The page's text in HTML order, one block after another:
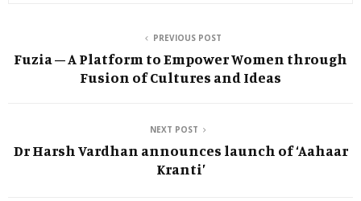
PREVIOUS POST
Fuzia – A Platform to Empower Women through
Fusion of Cultures and Ideas
NEXT POST
Dr Harsh Vardhan announces launch of ‘Aahaar
Kranti’